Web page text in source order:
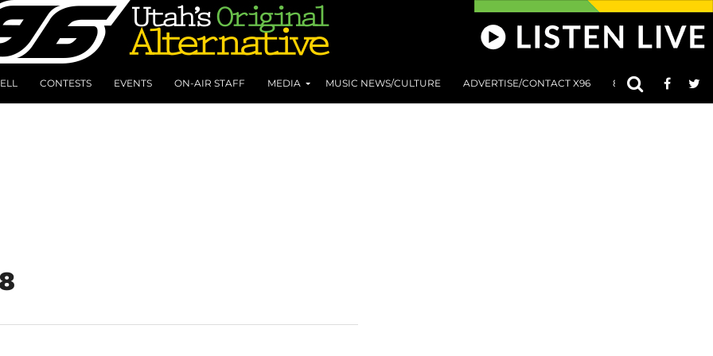
CONTESTS EVENTS ON-AIR STAFF MEDIA MUSIC NEWS/CULTURE ADVERTISE/CONTACT X96 801 AT 8:01